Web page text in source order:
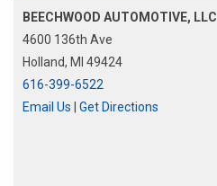
BEECHWOOD AUTOMOTIVE, LLC
4600 136th Ave
Holland, MI 49424
616-399-6522
Email Us
Get Directions